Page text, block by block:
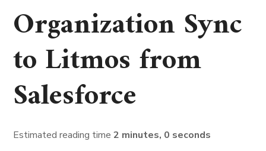
Organization Sync
to Litmos from
Salesforce
Estimated reading time2 minutes, 0 seconds